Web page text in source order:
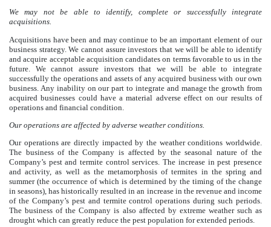
We may not be able to identify, complete or successfully integrate
acquisitions.
Acquisitions have been and may continue to be an important element of our
business strategy. We cannot assure investors that we will be able to identify
and acquire acceptable acquisition candidates on terms favorable to us in the
future. We cannot assure investors that we will be able to integrate
successfully the operations and assets of any acquired business with our own
business. Any inability on our part to integrate and manage the growth from
acquired businesses could have a material adverse effect on our results of
operations and financial condition.
Our operations are affected by adverse weather conditions.
Our operations are directly impacted by the weather conditions worldwide.
The business of the Company is affected by the seasonal nature of the
Company’s pest and termite control services. The increase in pest presence
and activity, as well as the metamorphosis of termites in the spring and
summer (the occurrence of which is determined by the timing of the change
in seasons), has historically resulted in an increase in the revenue and income
of the Company’s pest and termite control operations during such periods.
The business of the Company is also affected by extreme weather such as
drought which can greatly reduce the pest population for extended periods.